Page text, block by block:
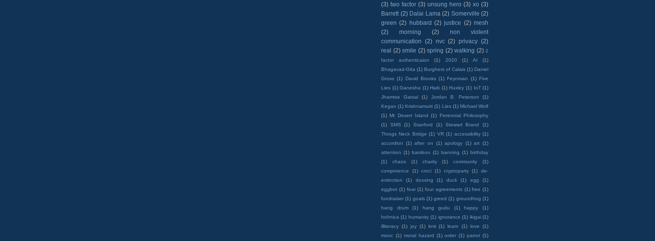
(3) two factor (3) unsung hero (3) xo (3)
Barrett (2) Dalai Lama (2) Somerville (2)
green (2) hubbard (2) justice (2) mesh
(2)
morning (2)
non violent
communication
(2) nvc (2) privacy (2)
real (2) smile (2) spring (2) walking (2) 2
factor authenticaion
(1) 2020 (1) AI
(1)
Bhagavad-Gita (1) Burghers of Calais (1) Daniel
Gross (1) David Brooks (1) Feynman (1) Five
Lies (1) Ganesha (1) Haiti (1) Huxley (1) IoT (1)
Jhamtse Gatsal
(1) Jordan B. Peterson
(1)
Kegan (1) Krishnamurti (1) Lies (1) Michael Wolf
(1) Mt Desert Island (1)
Perennial Philosophy
(1)
SMS (1) Stanford (1) Stewart Brand
(1)
Throgs Neck Bridge (1) VR (1) accessibility (1)
accordion
(1) after on (1) apology (1) art (1)
attention (1) bamboo (1) banning (1) birthday
(1)
chaos (1) charity (1) community
(1)
competence
(1) croci (1) cryptoparty (1)
de-
extinction
(1) doxxing (1) duck (1) egg
(1)
eggbot (1) fear (1) four agreements (1) free (1)
fundraiser (1) goals (1) greed (1) groundhog (1)
hang drum
(1) hang gudu (1) happy
(1)
hohnica (1) humanity (1) ignorance (1) ikigai (1)
illiteracy (1) joy (1) knit (1) learn (1) love
(1)
mooc (1) moral hazard (1) order (1) parrot (1)